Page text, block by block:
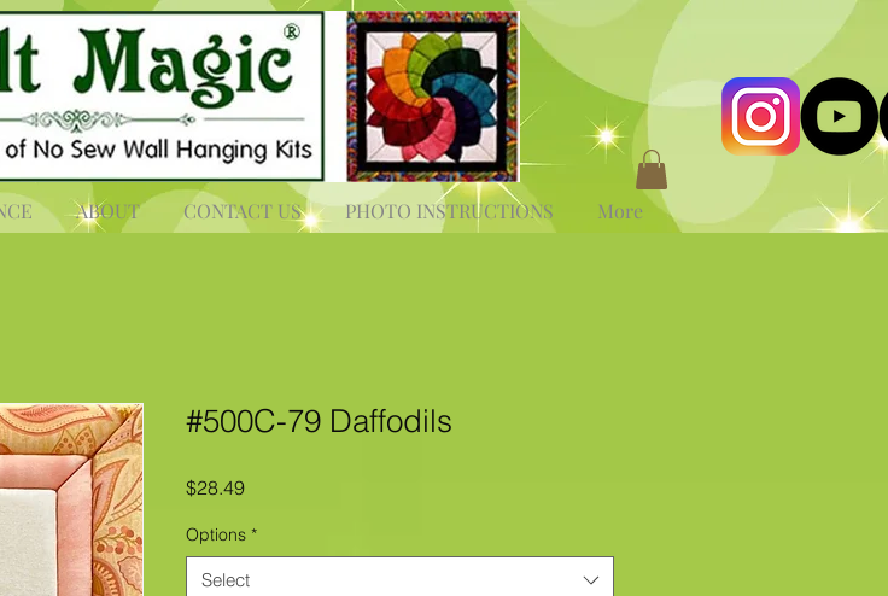
ABOUT CONTACT US PHOTO INSTRUCTIONS More
#500C-79 Daffodils
$28.49Price
Options *
Select